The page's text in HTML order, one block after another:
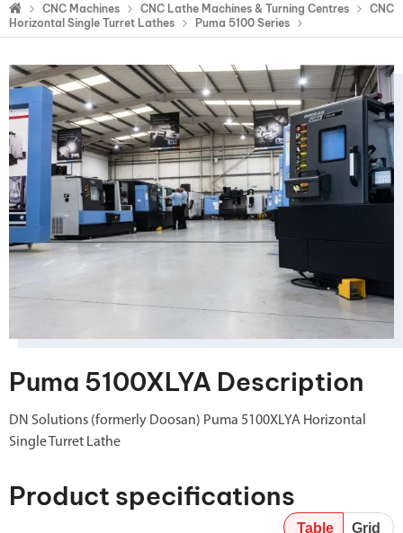
CNC Machines CNC Lathe Machines & Turning Centres
CNC
Horizontal Single Turret Lathes
Puma 5100 Series
Puma 5100XLYA Description
DN Solutions (formerly Doosan) Puma 5100XLYA Horizontal
Single Turret Lathe
Product specifications
Table Grid